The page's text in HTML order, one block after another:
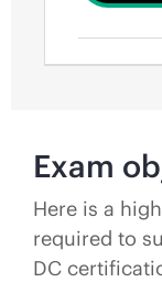
Exam
Here is a
required to
DC